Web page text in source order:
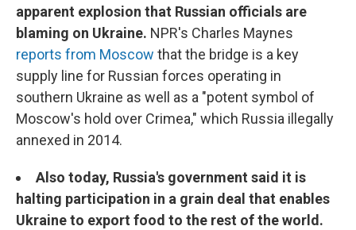
apparent explosion that Russian officials are
blaming on Ukraine. NPR's Charles Maynes
reports from Moscow that the bridge is a key
supply line for Russian forces operating in
southern Ukraine as well as a "potent symbol of
Moscow's hold over Crimea," which Russia illegally
annexed in 2014.
Also today, Russia's government said it is
halting participation in a grain deal that enables
Ukraine to export food to the rest of the world.